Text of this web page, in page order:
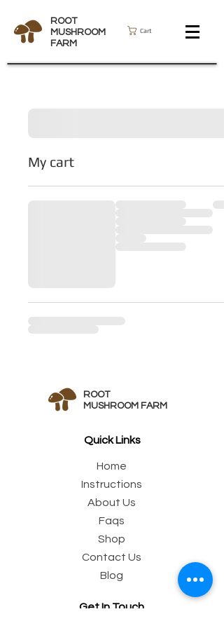
ROOT
MUSHROOM
FARM
Cart
My cart
ROOT
MUSHROOM FARM
Quick Links
Home
Instructions
About Us
Faqs
Shop
Contact Us
Blog
Get In Touch